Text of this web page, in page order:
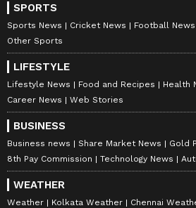
SPORTS
Sports News Cricket News Football News
Other Sports
LIFESTYLE
Lifestyle News Food and Recipes Health
Career News
Web Stories
BUSINESS
Business news Share Market News Gold
8th Pay Commission
Technology News
WEATHER
Weather Kolkata Weather Chennai